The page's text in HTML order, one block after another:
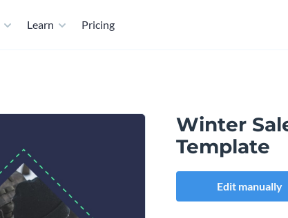
Learn Pricing
Winter
Template
Edit manually